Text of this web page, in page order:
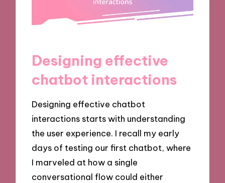
Designing effective
chatbot interactions
Designing effective chatbot
interactions starts with understanding
the user experience. I recall my early
days of testing our first chatbot, where
I marveled at how a single
conversational flow could either